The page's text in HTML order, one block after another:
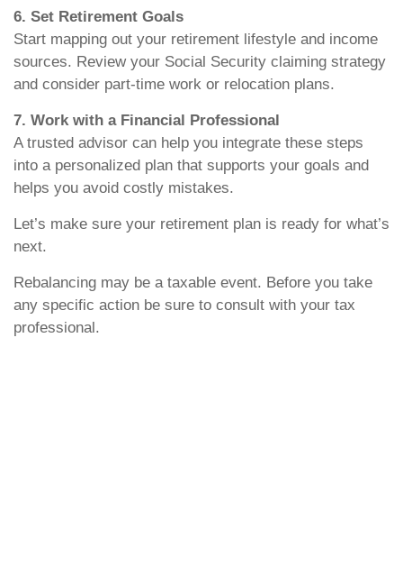
6. Set Retirement Goals
Start mapping out your retirement lifestyle and income
sources. Review your Social Security claiming strategy
and consider part-time work or relocation plans.
7. Work with a Financial Professional
A trusted advisor can help you integrate these steps
into a personalized plan that supports your goals and
helps you avoid costly mistakes.
Let’s make sure your retirement plan is ready for what’s
next.
Rebalancing may be a taxable event. Before you take
any specific action be sure to consult with your tax
professional.